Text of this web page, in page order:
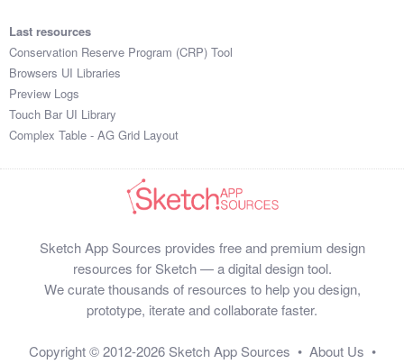
Last resources
Conservation Reserve Program (CRP) Tool
Browsers UI Libraries
Preview Logs
Touch Bar UI Library
Complex Table - AG Grid Layout
Sketch App Sources provides free and premium design
resources for Sketch — a digital design tool.
We curate thousands of resources to help you design,
prototype, iterate and collaborate faster.
Copyright © 2012-2026 Sketch App Sources • About Us •